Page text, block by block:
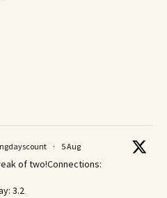
· 5 Aug
of two!Connections:
3.2